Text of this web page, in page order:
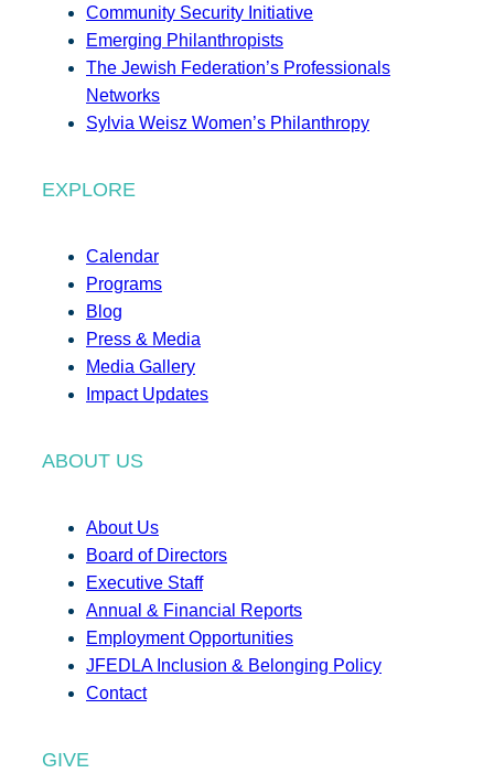
Community Security Initiative
Emerging Philanthropists
The Jewish Federation’s Professionals
Networks
Sylvia Weisz Women’s Philanthropy
EXPLORE
Calendar
Programs
Blog
Press & Media
Media Gallery
Impact Updates
ABOUT US
About Us
Board of Directors
Executive Staff
Annual & Financial Reports
Employment Opportunities
JFEDLA Inclusion & Belonging Policy
Contact
GIVE